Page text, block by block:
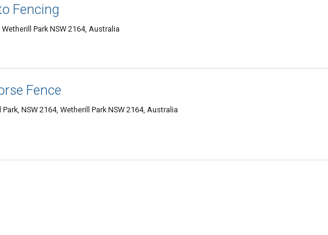
Fencing
Park NSW 2164, Australia
Fence
NSW 2164, Wetherill Park NSW 2164, Australia